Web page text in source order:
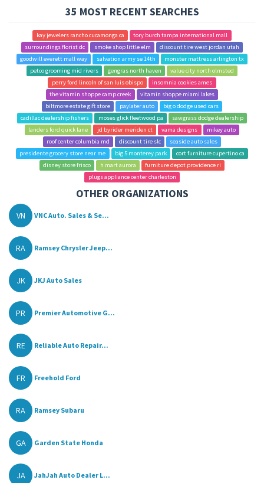
35 MOST RECENT SEARCHES
kay jewelers rancho cucamonga ca
tory burch tampa international mall
surroundings florist dc
smoke shop little elm
discount tire west jordan utah
goodwill everett mall way
salvation army se 14th
monster mattress arlington tx
petco grooming mid rivers
gengras north haven
value city north olmsted
perry ford lincoln of san luis obispo
insomnia cookies ames
the vitamin shoppe camp creek
vitamin shoppe miami lakes
biltmore estate gift store
paylater auto
big o dodge used cars
cadillac dealership fishers
moses glick fleetwood pa
sawgrass dodge dealership
landers ford quick lane
jd byrider meriden ct vama designs
mikey auto
roof center columbia md
discount tire slc
seaside auto sales
presidente grocery store near me
big 5 monterey park
cort furniture cupertino ca
disney store frisco
h mart aurora
furniture depot providence ri
plugs appliance center charleston
OTHER ORGANIZATIONS
VN VNC Auto. Sales & Se...
RA Ramsey Chrysler Jeep...
JK JKJ Auto Sales
PR Premier Automotive G...
RE Reliable Auto Repair...
FR Freehold Ford
RA Ramsey Subaru
GA Garden State Honda
JA JahJah Auto Dealer L...